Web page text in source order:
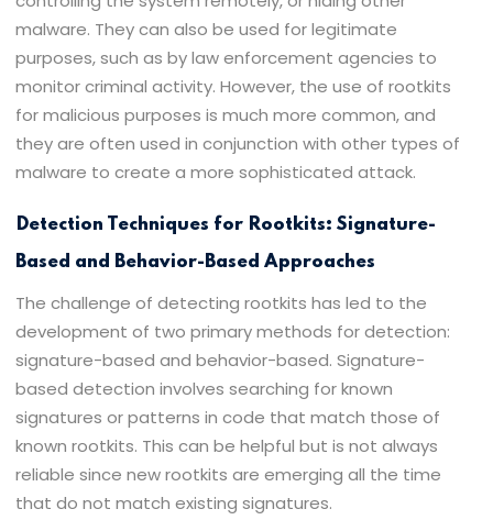
malware. They can also be used for legitimate
purposes, such as by law enforcement agencies to
monitor criminal activity. However, the use of rootkits
for malicious purposes is much more common, and
they are often used in conjunction with other types of
malware to create a more sophisticated attack.
Detection Techniques for Rootkits: Signature-
Based and Behavior-Based Approaches
The challenge of detecting rootkits has led to the
development of two primary methods for detection:
signature-based and behavior-based. Signature-
based detection involves searching for known
signatures or patterns in code that match those of
known rootkits. This can be helpful but is not always
reliable since new rootkits are emerging all the time
that do not match existing signatures.